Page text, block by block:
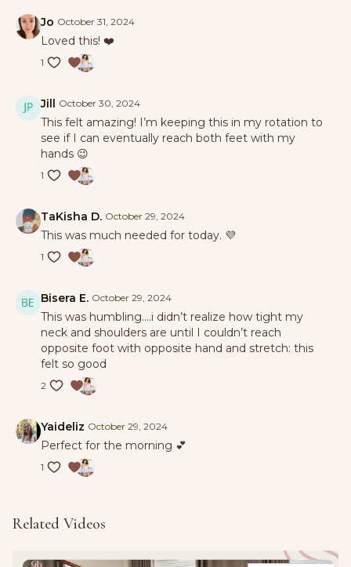
Jo October 31, 2024
Loved this! ❤️
1
Jill October 30, 2024
This felt amazing! I’m keeping this in my rotation to
see if I can eventually reach both feet with my
hands 😉
1
TaKisha D. October 29, 2024
This was much needed for today. 💜
1
Bisera E. October 29, 2024
This was humbling….i didn’t realize how tight my
neck and shoulders are until I couldn’t reach
opposite foot with opposite hand and stretch: this
felt so good
2
Yaideliz October 29, 2024
Perfect for the morning 💕
1
Related Videos